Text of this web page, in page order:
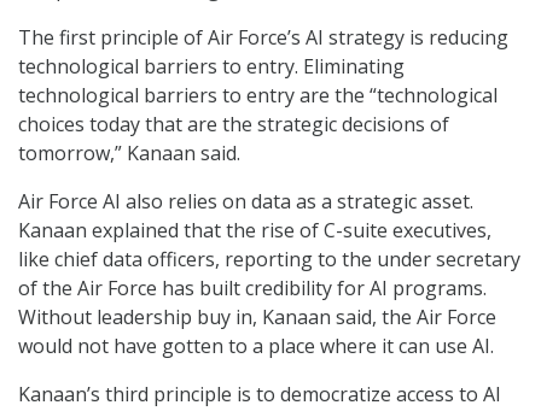
The first principle of Air Force’s AI strategy is reducing
technological barriers to entry. Eliminating
technological barriers to entry are the “technological
choices today that are the strategic decisions of
tomorrow,” Kanaan said.
Air Force AI also relies on data as a strategic asset.
Kanaan explained that the rise of C-suite executives,
like chief data officers, reporting to the under secretary
of the Air Force has built credibility for AI programs.
Without leadership buy in, Kanaan said, the Air Force
would not have gotten to a place where it can use AI.
Kanaan’s third principle is to democratize access to AI